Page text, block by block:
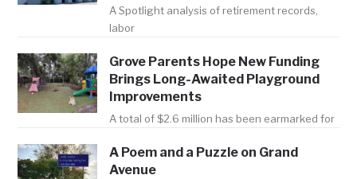
A Spotlight analysis of retirement records,
labor
Grove Parents Hope New Funding
Brings Long-Awaited Playground
Improvements
A total of $2.6 million has been earmarked for
A Poem and a Puzzle on Grand
Avenue